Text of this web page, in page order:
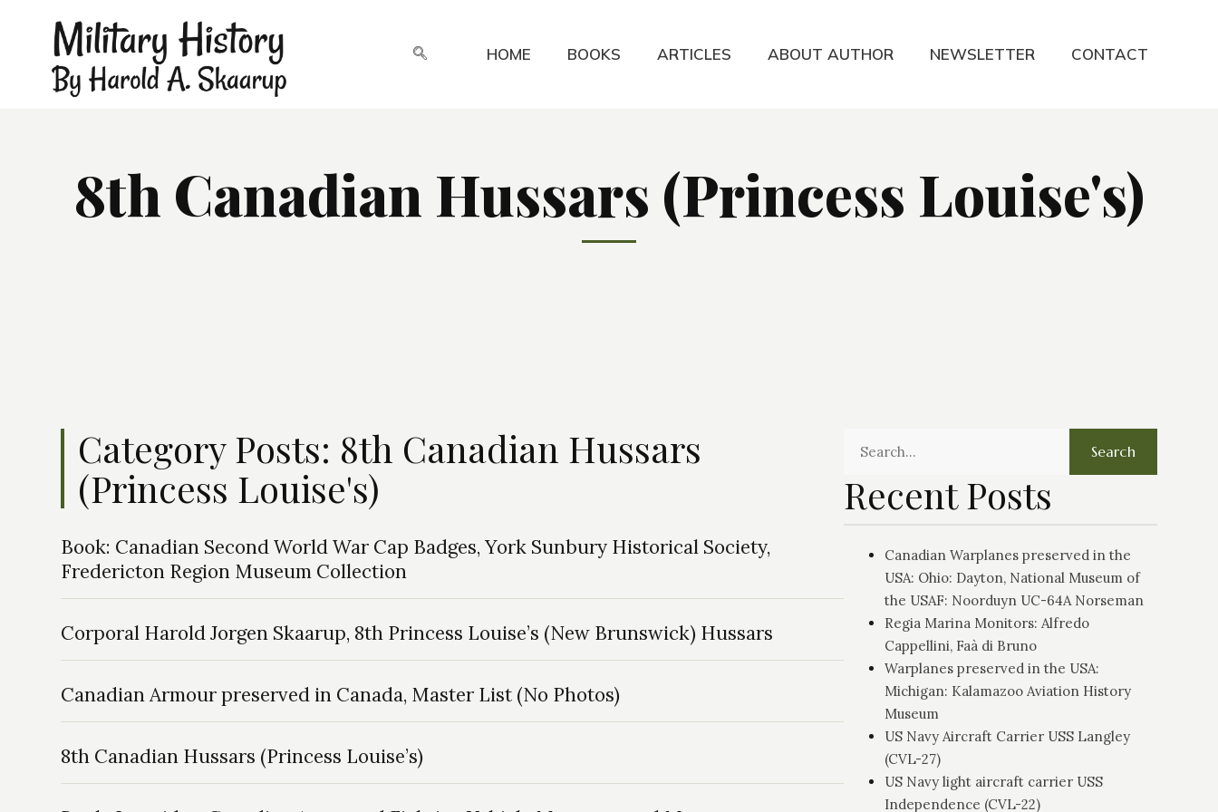
HOME BOOKS ARTICLES ABOUT AUTHOR NEWSLETTER CONTACT
8th Canadian Hussars (Princess Louise's)
Category Posts: 8th Canadian Hussars
(Princess Louise's)
Book: Canadian Second World War Cap Badges, York Sunbury Historical Society,
Fredericton Region Museum Collection
Corporal Harold Jorgen Skaarup, 8th Princess Louise’s (New Brunswick) Hussars
Canadian Armour preserved in Canada, Master List (No Photos)
8th Canadian Hussars (Princess Louise’s)
Search
Recent Posts
Canadian Warplanes preserved in the
USA: Ohio: Dayton, National Museum of
the USAF: Noorduyn UC-64A Norseman
Regia Marina Monitors: Alfredo
Cappellini, Faà di Bruno
Warplanes preserved in the USA:
Michigan: Kalamazoo Aviation History
Museum
US Navy Aircraft Carrier USS Langley
(CVL-27)
US Navy light aircraft carrier USS
Independence (CVL-22)